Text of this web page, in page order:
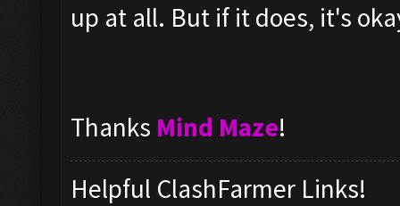
up at all. But if it does, it's
Thanks Mind Maze!
Helpful ClashFarmer Links!